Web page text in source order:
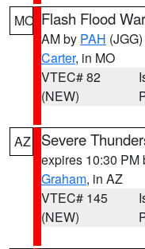
MO Flash Flood
AM by PAH (JGG)
Carter, in MO
VTEC# 82
(NEW)
AZ Severe
expires 10:30 PM
Graham, in AZ
VTEC# 145
(NEW)